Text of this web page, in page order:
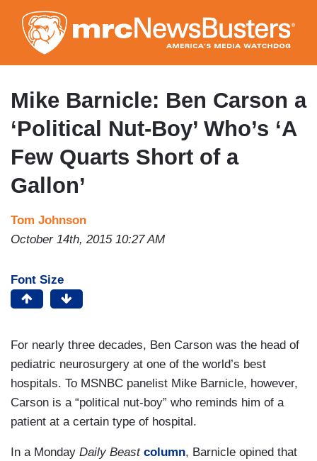
to
main
content
Mike Barnicle: Ben Carson a
‘Political Nut-Boy’ Who’s ‘A
Few Quarts Short of a
Gallon’
Tom Johnson
October 14th, 2015 10:27 AM
Font Size
For nearly three decades, Ben Carson was the head of
pediatric neurosurgery at one of the world’s best
hospitals. To MSNBC panelist Mike Barnicle, however,
Carson is a “political nut-boy” who reminds him of a
patient at a certain type of hospital.
In a Monday Daily Beast column, Barnicle opined that